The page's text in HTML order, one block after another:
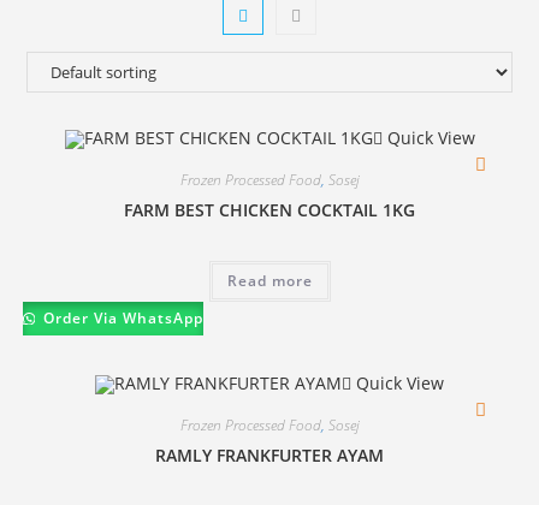
Quick View
Frozen Processed Food, Sosej
FARM BEST CHICKEN COCKTAIL 1KG
Read more
Order Via WhatsApp
Quick View
Frozen Processed Food, Sosej
RAMLY FRANKFURTER AYAM